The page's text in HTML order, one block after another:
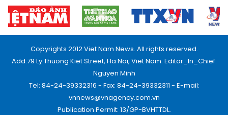
Copyrights 2012 Viet Nam News. All rights reserved.
Add:79 Ly Thuong Kiet Street, Ha Noi, Viet Nam. Editor_In_Chief:
Nguyen Minh
Tel: 84-24-39332316 - Fax: 84-24-39332311 - E-mail:
vnnews@vnagency.com.vn
Publication Permit: 13/GP-BVHTTDL.